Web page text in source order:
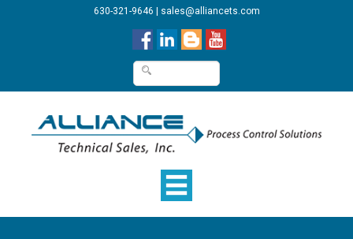
630-321-9646 sales@alliancets.com